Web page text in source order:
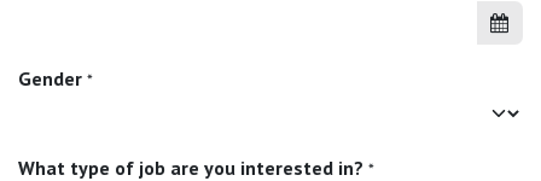
Gender *
What type of job are you interested in? *